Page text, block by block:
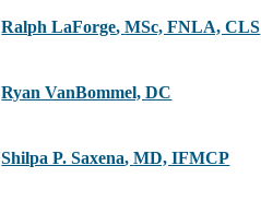
Ralph LaForge,MSc, FNLA, CLS
Ryan VanBommel, DC
Shilpa P. Saxena,MD, IFMCP